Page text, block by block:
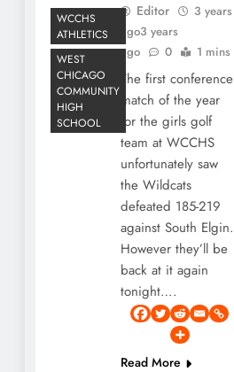
WCCHS
ATHLETICS
WEST
CHICAGO
COMMUNITY
HIGH
SCHOOL
Editor
3 years
ago3 years
ago
0 1 mins
The first conference
match of the year
for the girls golf
team at WCCHS
unfortunately saw
the Wildcats
defeated 185-219
against South Elgin.
However they’ll be
back at it again
tonight….
Read More